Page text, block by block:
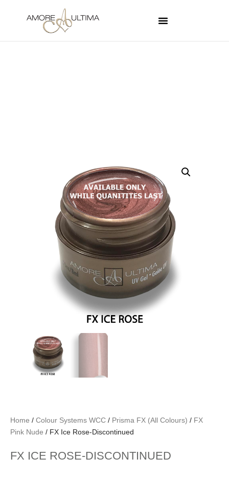
Home / Colour Systems WCC / Prisma FX (All Colours) / FX
Pink Nude / FX Ice Rose-Discontinued
FX ICE ROSE-DISCONTINUED